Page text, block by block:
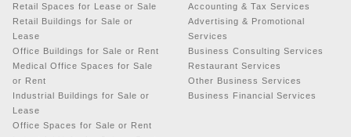
Retail Spaces for Lease or Sale
Retail Buildings for Sale or
Lease
Office Buildings for Sale or Rent
Medical Office Spaces for Sale
or Rent
Industrial Buildings for Sale or
Lease
Office Spaces for Sale or Rent
Accounting & Tax Services
Advertising & Promotional
Services
Business Consulting Services
Restaurant Services
Other Business Services
Business Financial Services